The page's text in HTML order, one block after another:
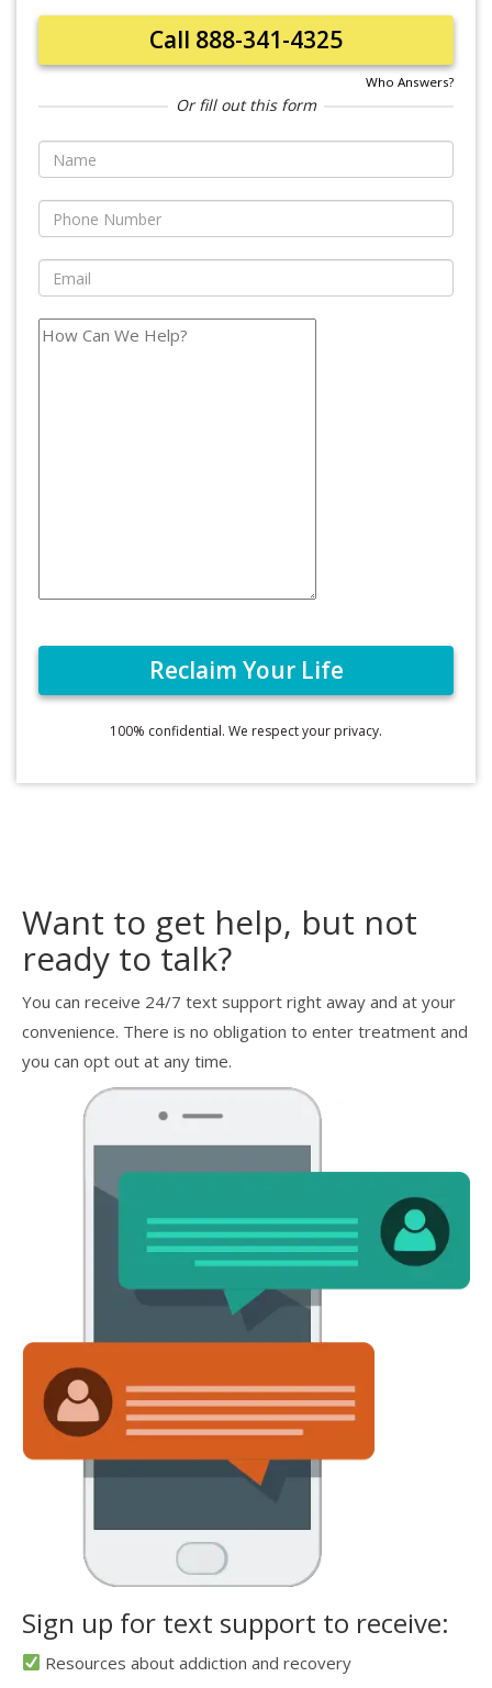
Call 888-341-4325
Who Answers?
Or fill out this form
100% confidential. We respect your privacy.
Want to get help, but not
ready to talk?
You can receive 24/7 text support right away and at your
convenience. There is no obligation to enter treatment and
you can opt out at any time.
Sign up for text support to receive:
Resources about addiction and recovery